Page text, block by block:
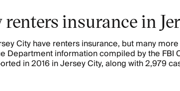
renters insurance in
City have renters insurance, but many
Department information compiled by the FBI
in 2016 in Jersey City, along with 2,979